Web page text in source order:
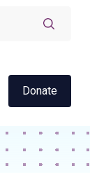
Donate